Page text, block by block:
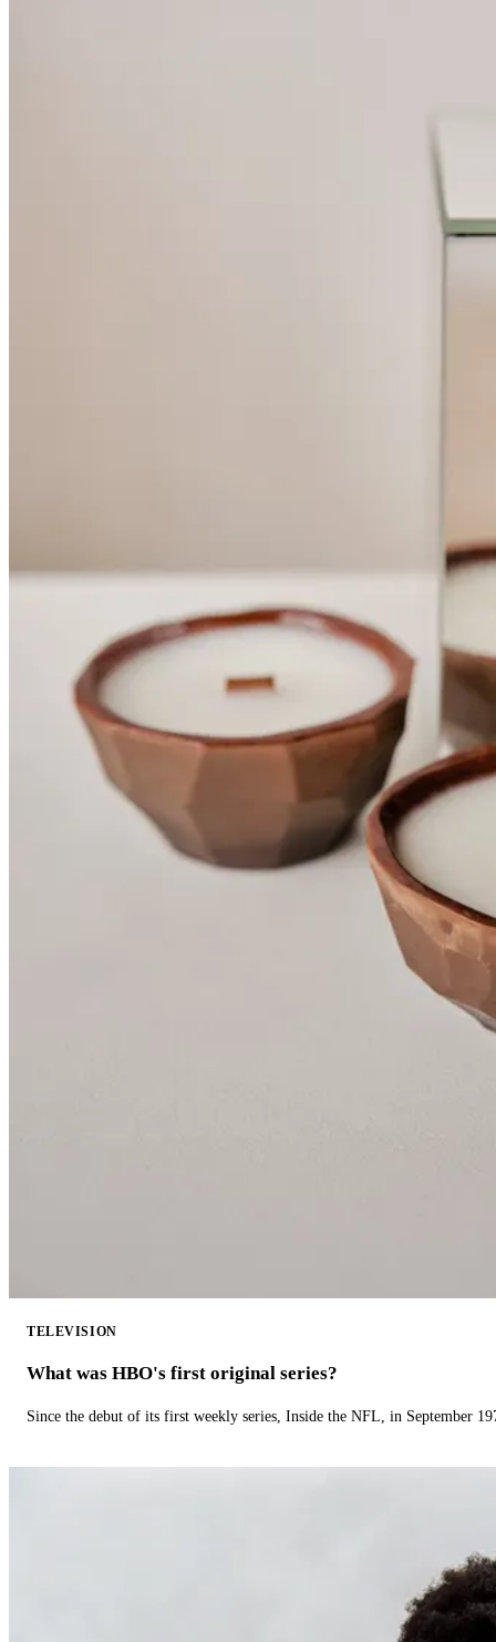
TELEVISION
What was HBO's first original series?
Since the debut of its first weekly series, Inside the NFL, in September